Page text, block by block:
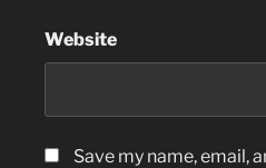
Website
Save my name, email,